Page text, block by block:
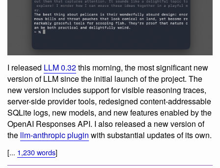
I released LLM 0.32this morning, the most significant new
version of LLM since the initial launch of the project. The
new version includes support for visible reasoning traces,
server-side provider tools, redesigned content-addressable
SQLite logs, new models, and new features enabled by the
OpenAI Responses API. I also released a new version of
the llm-anthropic plugin with substantial updates of its own.
[... 1,230 words]